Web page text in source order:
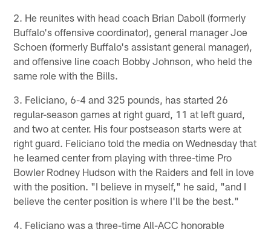
2. He reunites with head coach Brian Daboll (formerly
Buffalo's offensive coordinator), general manager Joe
Schoen (formerly Buffalo's assistant general manager),
and offensive line coach Bobby Johnson, who held the
same role with the Bills.
3. Feliciano, 6-4 and 325 pounds, has started 26
regular-season games at right guard, 11 at left guard,
and two at center. His four postseason starts were at
right guard. Feliciano told the media on Wednesday that
he learned center from playing with three-time Pro
Bowler Rodney Hudson with the Raiders and fell in love
with the position. "I believe in myself," he said, "and I
believe the center position is where I'll be the best."
4. Feliciano was a three-time All-ACC honorable